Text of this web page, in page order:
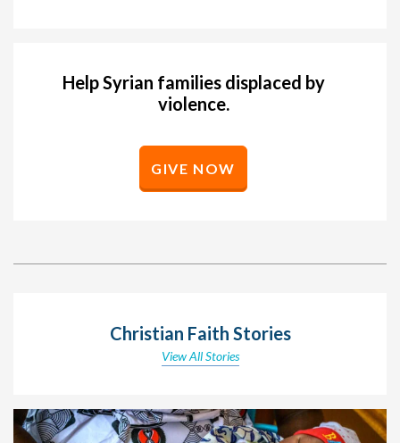
Help Syrian families displaced by
violence.
GIVE NOW
Christian Faith Stories
View All Stories